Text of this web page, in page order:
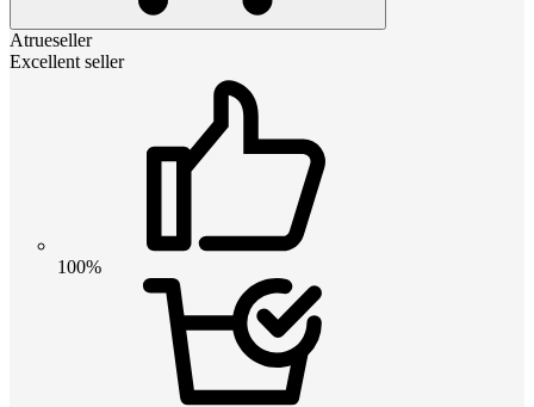
Atrueseller
Excellent seller
100%